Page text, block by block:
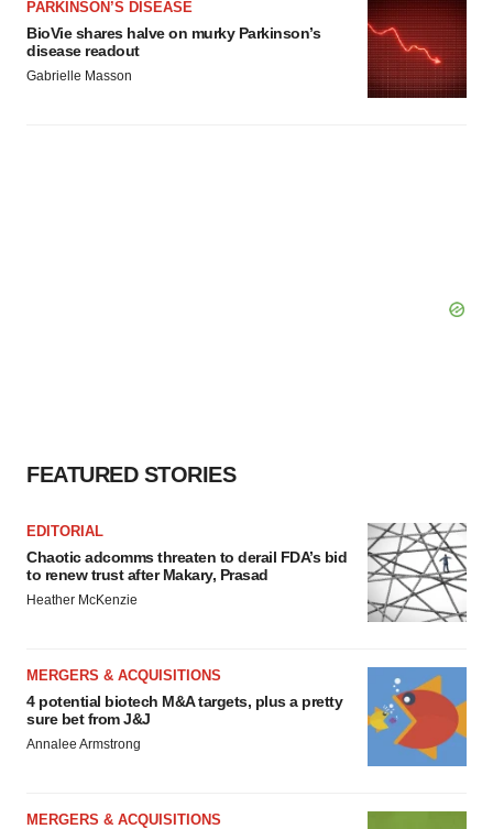
PARKINSON’S DISEASE
BioVie shares halve on murky Parkinson’s
disease readout
Gabrielle Masson
FEATURED STORIES
EDITORIAL
Chaotic adcomms threaten to derail FDA’s bid
to renew trust after Makary, Prasad
Heather McKenzie
MERGERS & ACQUISITIONS
4 potential biotech M&A targets, plus a pretty
sure bet from J&J
Annalee Armstrong
MERGERS & ACQUISITIONS